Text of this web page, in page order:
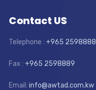
Contact US
Telephone : +965 2598888
Fax : +965 2598889
Email: info@awtad.com.kw